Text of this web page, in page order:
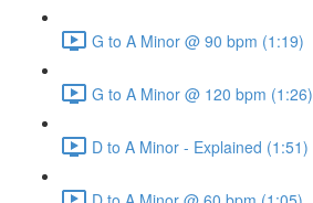
G to A Minor @ 90 bpm (1:19)
G to A Minor @ 120 bpm (1:26)
D to A Minor - Explained (1:51)